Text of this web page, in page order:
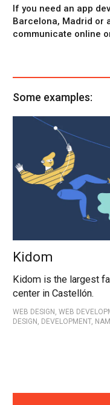
If you need an app
Barcelona, Madrid or
communicate online
Some examples:
Kidom
Kidom is the largest
center in Castellón.
WEB DESIGN, WEB
DESIGN, DEVELOPMENT,